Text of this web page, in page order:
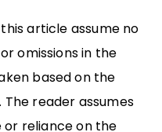
article assume no
omissions in the
based on the
reader assumes
or reliance on the